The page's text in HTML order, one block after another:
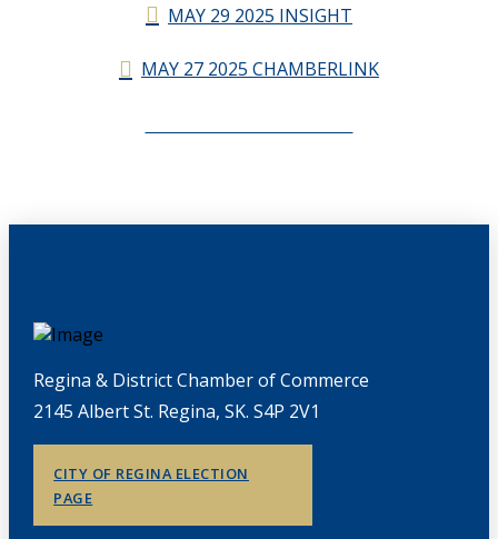
MAY 29 2025 INSIGHT
MAY 27 2025 CHAMBERLINK
Regina & District Chamber of Commerce
2145 Albert St. Regina, SK. S4P 2V1
CITY OF REGINA ELECTION
PAGE